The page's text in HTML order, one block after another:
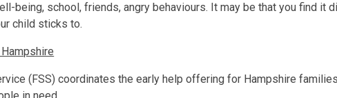
being, school, friends, angry behaviours. It may be that you find it
child sticks to.
(FSS) coordinates the early help offering for Hampshire